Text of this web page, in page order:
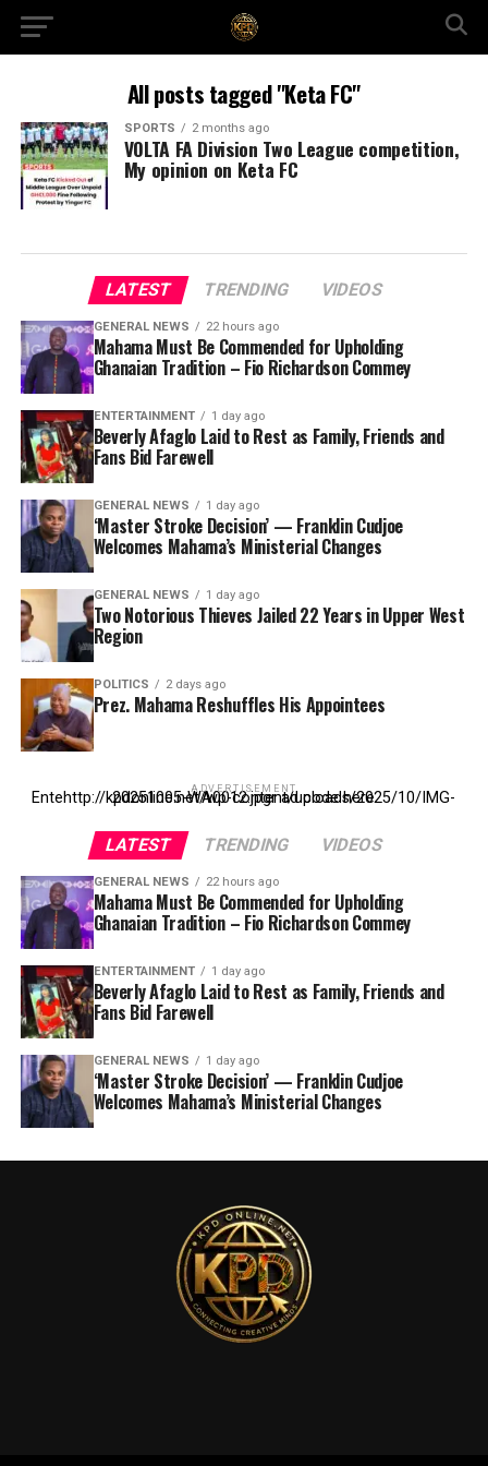
All posts tagged "Keta FC"
SPORTS 2 months ago
VOLTA FA Division Two League competition,
My opinion on Keta FC
LATEST TRENDING VIDEOS
GENERAL NEWS 22 hours ago
Mahama Must Be Commended for Upholding
Ghanaian Tradition – Fio Richardson Commey
ENTERTAINMENT 1 day ago
Beverly Afaglo Laid to Rest as Family, Friends and
Fans Bid Farewell
GENERAL NEWS 1 day ago
‘Master Stroke Decision’ — Franklin Cudjoe
Welcomes Mahama’s Ministerial Changes
GENERAL NEWS 1 day ago
Two Notorious Thieves Jailed 22 Years in Upper West
Region
POLITICS 2 days ago
Prez. Mahama Reshuffles His Appointees
ADVERTISEMENT
Entehttp://kpdonline.net/wp-content/uploads/2025/10/IMG-20251005-WA0012.jpgr ad code here
LATEST TRENDING VIDEOS
GENERAL NEWS 22 hours ago
Mahama Must Be Commended for Upholding
Ghanaian Tradition – Fio Richardson Commey
ENTERTAINMENT 1 day ago
Beverly Afaglo Laid to Rest as Family, Friends and
Fans Bid Farewell
GENERAL NEWS 1 day ago
‘Master Stroke Decision’ — Franklin Cudjoe
Welcomes Mahama’s Ministerial Changes